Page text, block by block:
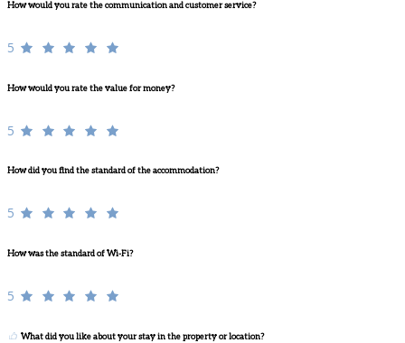
How would you rate the communication and customer service?
5
How would you rate the value for money?
5
How did you find the standard of the accommodation?
5
How was the standard of Wi-Fi?
5
What did you like about your stay in the property or location?